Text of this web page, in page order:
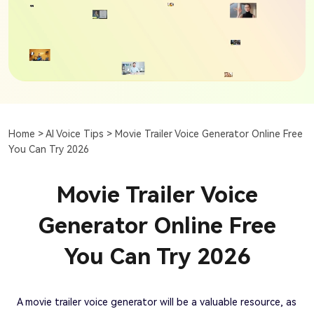
Home >AI Voice Tips > Movie Trailer Voice Generator Online Free
You Can Try 2026
Movie Trailer Voice
Generator Online Free
You Can Try 2026
A movie trailer voice generator will be a valuable resource, as